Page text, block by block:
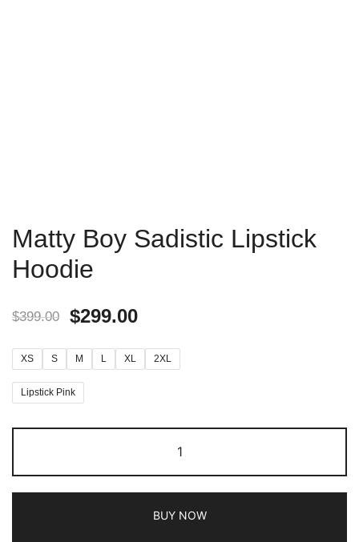
Matty Boy Sadistic Lipstick
Hoodie
$399.00 $299.00
XS S M L XL 2XL
Lipstick Pink
BUY NOW